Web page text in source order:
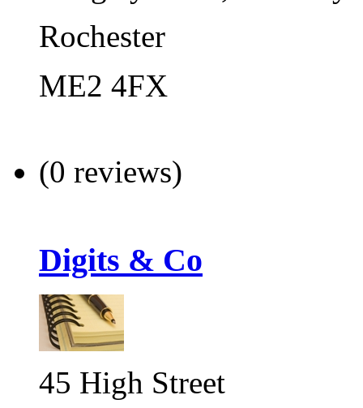
Rochester
ME2 4FX
(0 reviews)
Digits & Co
45 High Street